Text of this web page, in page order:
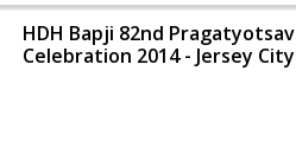
HDH Bapji 82nd Pragatyotsav
Celebration 2014 - Jersey City